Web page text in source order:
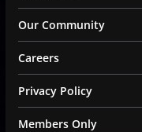
Our Community
Careers
Privacy Policy
Members Only